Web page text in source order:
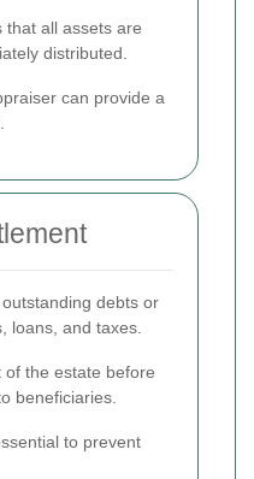
that all assets are
distributed.
can provide a
debts or
loans, and taxes.
of the estate before
beneficiaries.
to prevent